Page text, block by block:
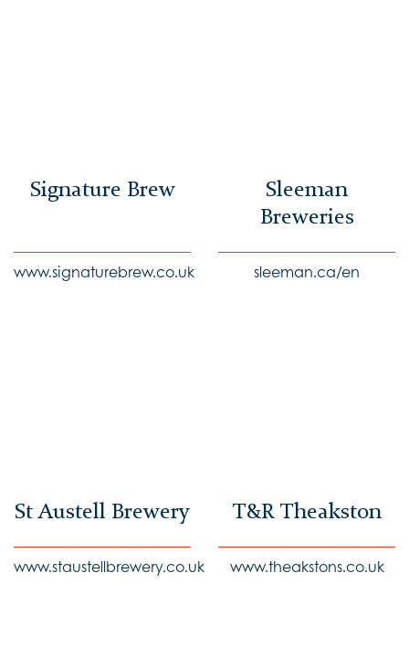
Signature Brew
www.signaturebrew.co.uk
Sleeman
Breweries
sleeman.ca/en
St Austell Brewery
www.staustellbrewery.co.uk
T&R Theakston
www.theakstons.co.uk